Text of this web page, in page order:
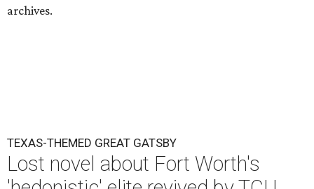
archives.
TEXAS-THEMED GREAT GATSBY
Lost novel about Fort Worth's